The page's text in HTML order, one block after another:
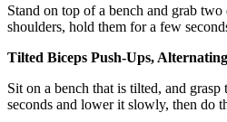
Stand on top of a bench and grab
shoulders, hold them for a few
Tilted Biceps Push-Ups, Alternating
Sit on a bench that is tilted, and
seconds and lower it slowly, then do